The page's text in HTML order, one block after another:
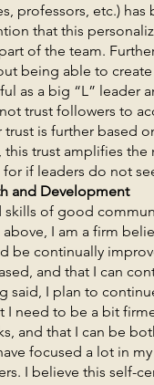
professors, etc.)
that this
of the team.
being able to
big “L” leader and
trust followers to
is further based
trust amplifies
if leaders do not
and Development
of good
I am a firm
be continually
and that I can
I plan to continue
I need to be a bit
and that I can be
focused a lot in
I believe this self-